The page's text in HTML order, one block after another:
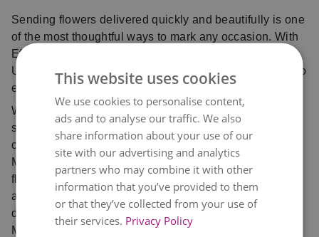
Sending flowers delivered quickly and beautifully is one
of the most thoughtful ways to mark any occasion. With
Eflorist, you can send flowers online anywhere in the
UK with confidence, using our trusted delivery service to
ensure your bouquet is delivered fresh and on time.
Whether you’re celebrating with birthday flowers,
sharing love with Valentine’s flowers, sending
comforting sympathy flowers, or planning ahead for
Mother’s Day flowers, our trusted network of local
florists ensures every bouquet is handcrafted with care
and delivered fresh. Choose from same day and next
day delivery UK options, available in London,
Manchester, Birmingham, Edinburgh, Glasgow, and
This website uses cookies
We use cookies to personalise content,
ads and to analyse our traffic. We also
share information about your use of our
site with our advertising and analytics
partners who may combine it with other
information that you’ve provided to them
or that they’ve collected from your use of
their services. Privacy Policy